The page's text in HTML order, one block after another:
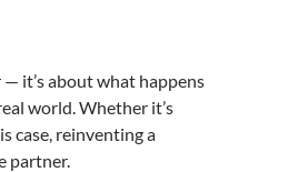
it’s about what happens
world. Whether it’s
case, reinventing a
partner.